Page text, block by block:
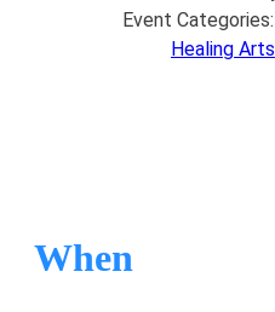
Event Categories:
Healing Arts
When